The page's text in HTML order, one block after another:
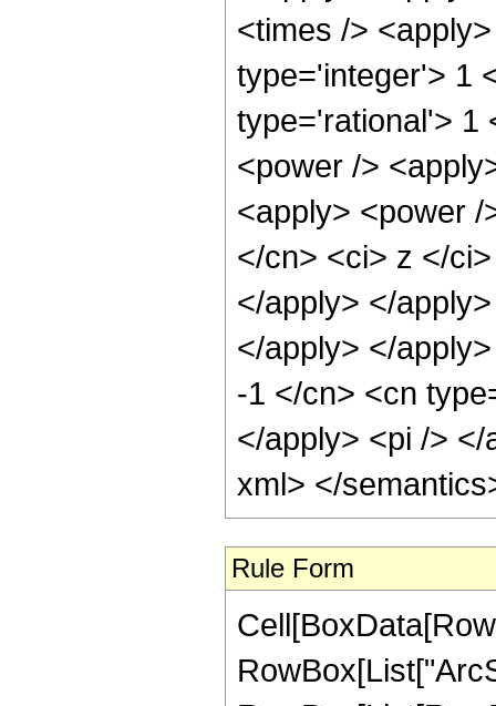
<times />
type='integer'> 1
type='rational'> 1
<power />
<apply> <power
</cn> <ci> z </
</apply> </
</apply> </
-1 </cn> <cn
</apply> <pi />
xml> </
Rule Form